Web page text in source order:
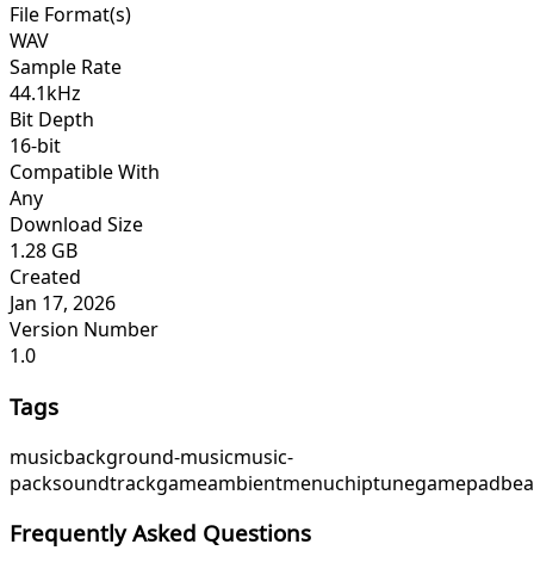
File Format(s)
WAV
Sample Rate
44.1kHz
Bit Depth
16-bit
Compatible With
Any
Download Size
1.28 GB
Created
Jan 17, 2026
Version Number
1.0
Tags
musicbackground-musicmusic-
packsoundtrackgameambientmenuchiptune
Frequently Asked Questions